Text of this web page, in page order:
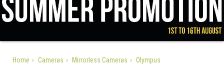
Home Cameras Mirrorless Cameras Olympus